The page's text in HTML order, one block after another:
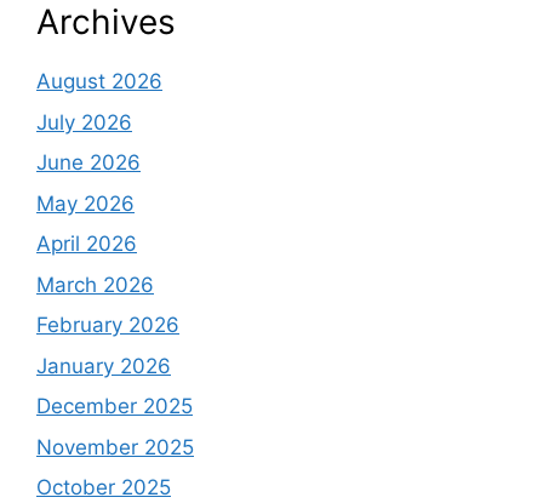
Archives
August 2026
July 2026
June 2026
May 2026
April 2026
March 2026
February 2026
January 2026
December 2025
November 2025
October 2025